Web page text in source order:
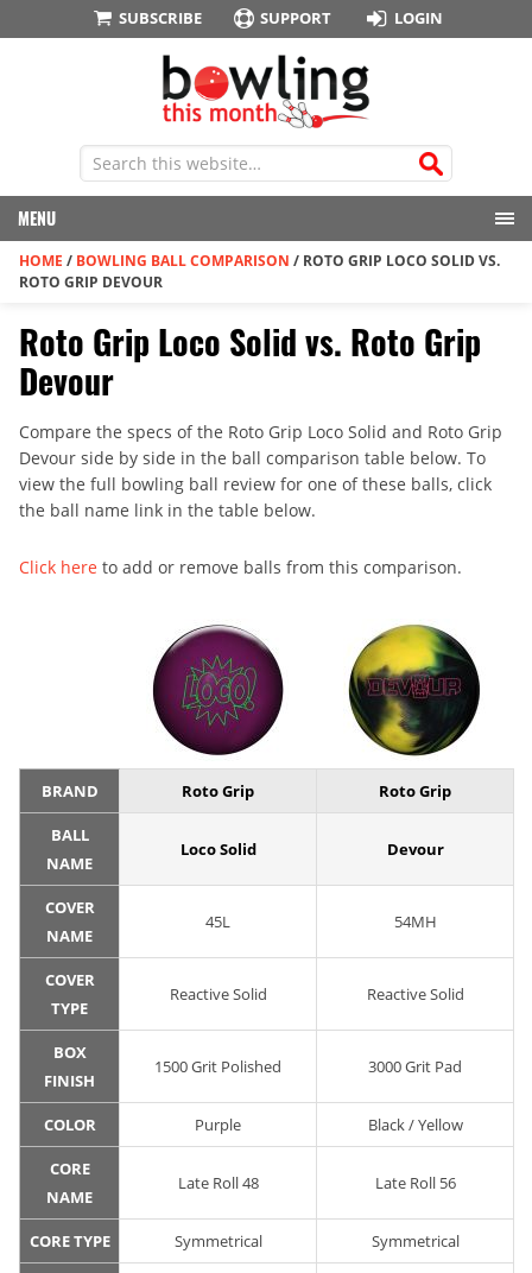
SUBSCRIBE SUPPORT LOGIN
MENU
HOME / BOWLING BALL COMPARISON / ROTO GRIP LOCO SOLID VS.
ROTO GRIP DEVOUR
Roto Grip Loco Solid vs. Roto Grip
Devour
Compare the specs of the Roto Grip Loco Solid and Roto Grip
Devour side by side in the ball comparison table below. To
view the full bowling ball review for one of these balls, click
the ball name link in the table below.
Click here to add or remove balls from this comparison.
BRAND Roto Grip Roto Grip
BALL
NAME
Loco Solid Devour
COVER
NAME
45L 54MH
COVER
TYPE
Reactive Solid Reactive Solid
BOX
FINISH
1500 Grit Polished 3000 Grit Pad
COLOR Purple Black / Yellow
CORE
NAME
Late Roll 48 Late Roll 56
CORE TYPE Symmetrical Symmetrical